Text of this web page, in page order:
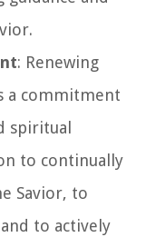
: Renewing
a commitment
spiritual
to continually
Savior, to
to actively